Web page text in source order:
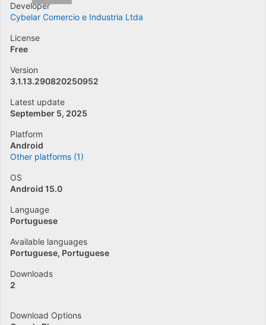
Developer
Cybelar Comercio e Industria Ltda
License
Free
Version
3.1.13.290820250952
Latest update
September 5, 2025
Platform
Android
Other platforms (1)
OS
Android 15.0
Language
Portuguese
Available languages
Portuguese Portuguese
Downloads
2
Download Options